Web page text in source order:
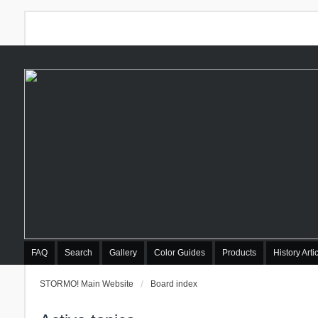
FAQ Search Gallery Color Guides Products History
STORMO! Main Website Board index